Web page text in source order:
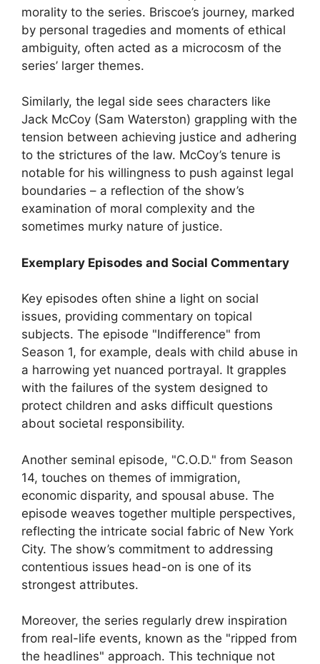
morality to the series. Briscoe’s journey, marked
by personal tragedies and moments of ethical
ambiguity, often acted as a microcosm of the
series’ larger themes.
Similarly, the legal side sees characters like
Jack McCoy (Sam Waterston) grappling with the
tension between achieving justice and adhering
to the strictures of the law. McCoy’s tenure is
notable for his willingness to push against legal
boundaries – a reflection of the show’s
examination of moral complexity and the
sometimes murky nature of justice.
Exemplary Episodes and Social Commentary
Key episodes often shine a light on social
issues, providing commentary on topical
subjects. The episode "Indifference" from
Season 1, for example, deals with child abuse in
a harrowing yet nuanced portrayal. It grapples
with the failures of the system designed to
protect children and asks difficult questions
about societal responsibility.
Another seminal episode, "C.O.D." from Season
14, touches on themes of immigration,
economic disparity, and spousal abuse. The
episode weaves together multiple perspectives,
reflecting the intricate social fabric of New York
City. The show’s commitment to addressing
contentious issues head-on is one of its
strongest attributes.
Moreover, the series regularly drew inspiration
from real-life events, known as the "ripped from
the headlines" approach. This technique not